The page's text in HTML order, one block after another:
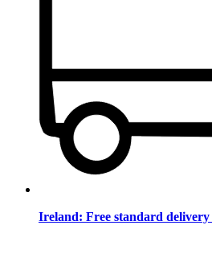
Ireland: Free standard delivery